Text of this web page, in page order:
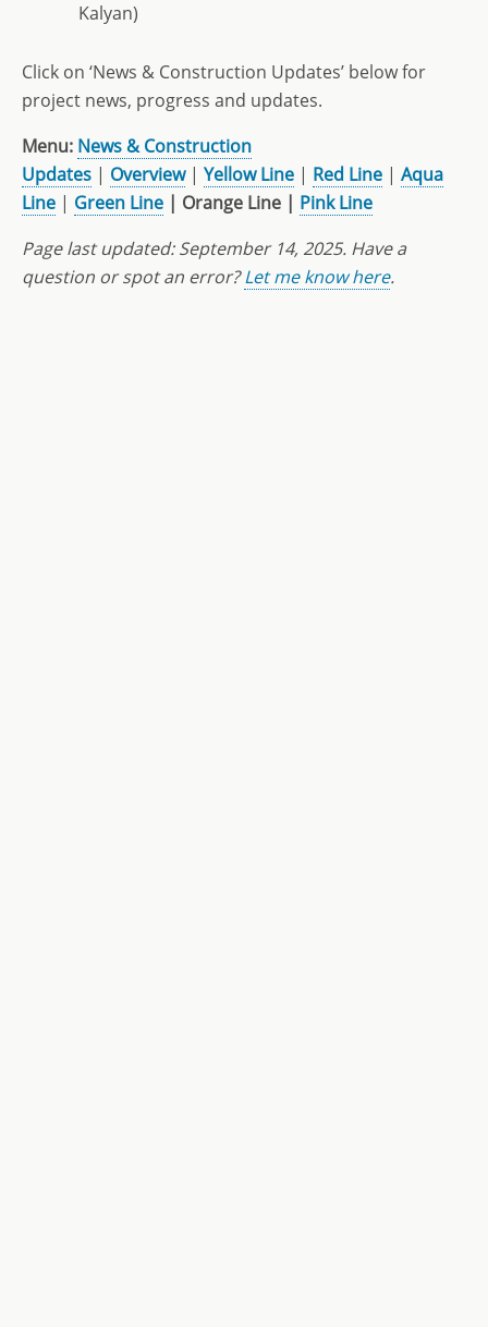
Kalyan)
Click on ‘News & Construction Updates’ below for
project news, progress and updates.
Menu: News & Construction
Updates | Overview| Yellow Line | Red Line | Aqua
Line | Green Line | Orange Line | Pink Line
Page last updated: September 14, 2025. Have a
question or spot an error?Let me know here.